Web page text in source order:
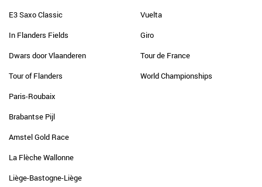
E3 Saxo Classic
In Flanders Fields
Dwars door Vlaanderen
Tour of Flanders
Paris-Roubaix
Brabantse Pijl
Amstel Gold Race
La Flèche Wallonne
Liège-Bastogne-Liège
Vuelta
Giro
Tour de France
World Championships